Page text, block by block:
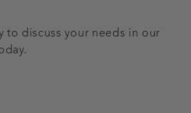
to discuss your needs in our